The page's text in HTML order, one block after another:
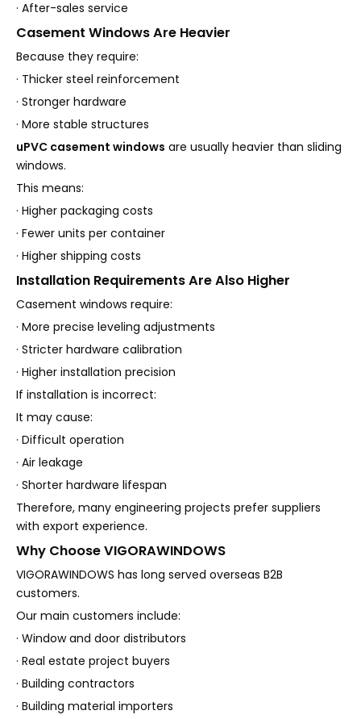
· After-sales service
Casement Windows Are Heavier
Because they require:
· Thicker steel reinforcement
· Stronger hardware
· More stable structures
uPVC casement windows are usually heavier than sliding
windows.
This means:
· Higher packaging costs
· Fewer units per container
· Higher shipping costs
Installation Requirements Are Also Higher
Casement windows require:
· More precise leveling adjustments
· Stricter hardware calibration
· Higher installation precision
If installation is incorrect:
It may cause:
· Difficult operation
· Air leakage
· Shorter hardware lifespan
Therefore, many engineering projects prefer suppliers
with export experience.
Why Choose VIGORAWINDOWS
VIGORAWINDOWS has long served overseas B2B
customers.
Our main customers include:
· Window and door distributors
· Real estate project buyers
· Building contractors
· Building material importers